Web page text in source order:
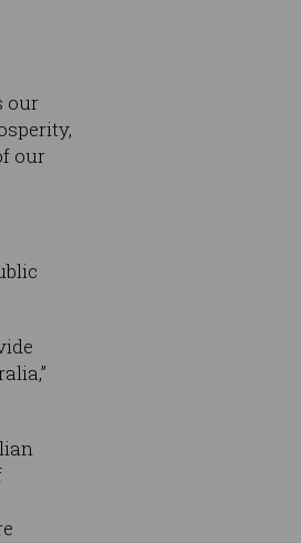
our
our